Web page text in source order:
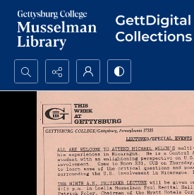
Search...
Advanced search